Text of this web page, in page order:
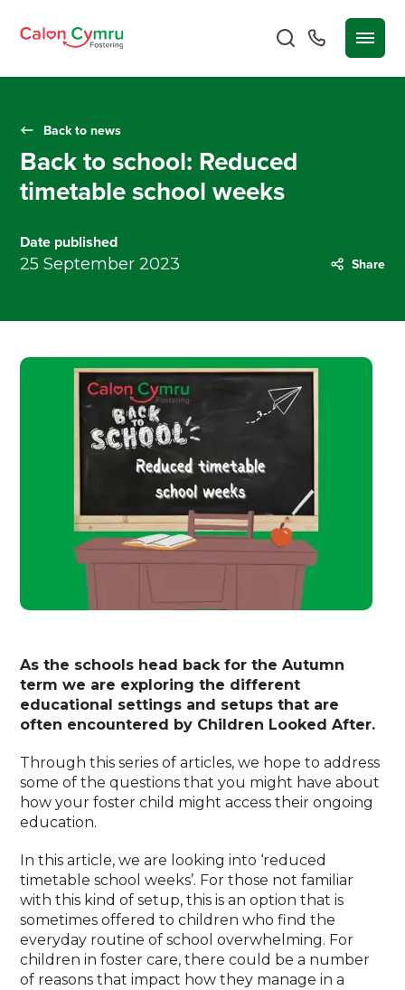
Back to news
Back to school: Reduced
timetable school weeks
Date published
25 September 2023 Share
As the schools head back for the Autumn
term we are exploring the different
educational settings and setups that are
often encountered by Children Looked After.
Through this series of articles, we hope to address
some of the questions that you might have about
how your foster child might access their ongoing
education.
In this article, we are looking into ‘reduced
timetable school weeks’. For those not familiar
with this kind of setup, this is an option that is
sometimes offered to children who find the
everyday routine of school overwhelming. For
children in foster care, there could be a number
of reasons that impact how they manage in a